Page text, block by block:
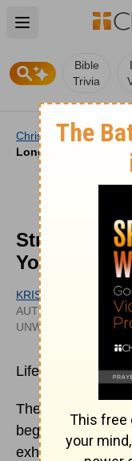
Open main menu
Bible
Trivia
Christianity / Videos /
Long Stretch | Your
Strength for
Your
KRISTINE BROWN
AUTHOR OF
UNWAVERING
Life often feels
There are
beginnings, but
exhaustion